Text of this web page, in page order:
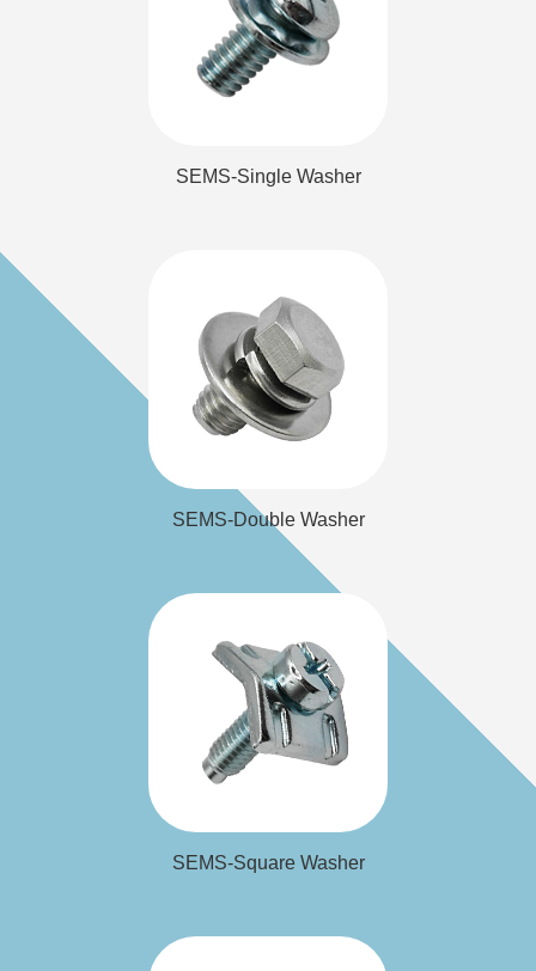
SEMS-Single
SEMS-Single Washer
SEMS-Double
Washer
SEMS-Double Washer
SEMS-Square
Washer
SEMS-Square Washer